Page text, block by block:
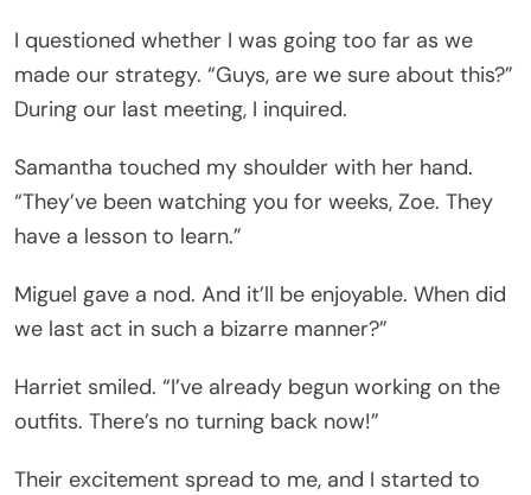
I questioned whether I was going too far as we
made our strategy. “Guys, are we sure about this?”
During our last meeting, I inquired.
Samantha touched my shoulder with her hand.
“They’ve been watching you for weeks, Zoe. They
have a lesson to learn.”
Miguel gave a nod. And it’ll be enjoyable. When did
we last act in such a bizarre manner?”
Harriet smiled. “I’ve already begun working on the
outfits. There’s no turning back now!”
Their excitement spread to me, and I started to